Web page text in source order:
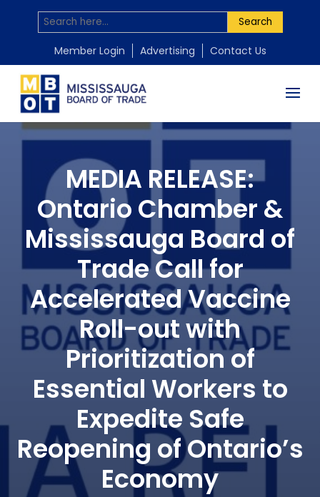
Search
Member Login Advertising Contact Us
MEDIA RELEASE:
Ontario Chamber &
Mississauga Board of
Trade Call for
Accelerated Vaccine
Roll-out with
Prioritization of
Essential Workers to
Expedite Safe
Reopening of Ontario’s
Economy